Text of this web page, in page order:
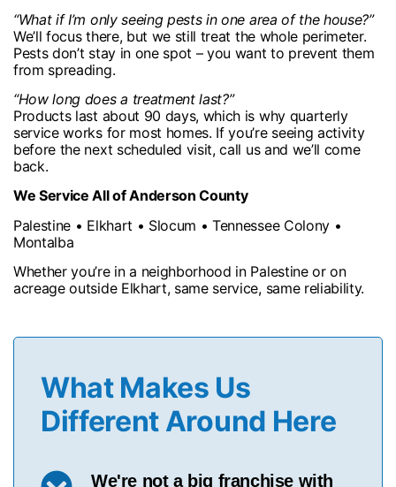
“What if I’m only seeing pests in one area of the house?”
We’ll focus there, but we still treat the whole perimeter.
Pests don’t stay in one spot – you want to prevent them
from spreading.
“How long does a treatment last?”
Products last about 90 days, which is why quarterly
service works for most homes. If you’re seeing activity
before the next scheduled visit, call us and we’ll come
back.
We Service All of Anderson County
Palestine • Elkhart • Slocum • Tennessee Colony •
Montalba
Whether you’re in a neighborhood in Palestine or on
acreage outside Elkhart, same service, same reliability.
What Makes Us
Different Around Here
We're not a big franchise with